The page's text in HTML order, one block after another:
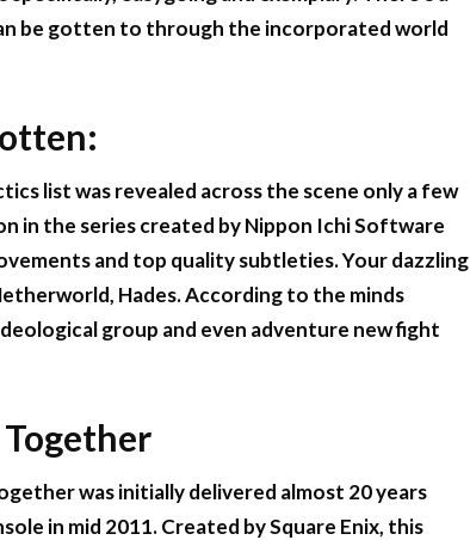
be gotten to through the incorporated world
list was revealed across the scene only a few
in the series created by Nippon Ichi Software
and top quality subtleties. Your dazzling
Hades. According to the minds
group and even adventure new fight
was initially delivered almost 20 years
in mid 2011. Created by Square Enix, this